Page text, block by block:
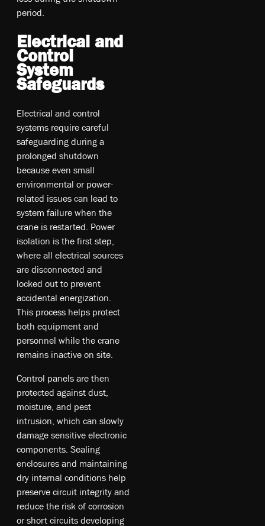
period.
Electrical and
Control
System
Safeguards
Electrical and control
systems require careful
safeguarding during a
prolonged shutdown
because even small
environmental or power-
related issues can lead to
system failure when the
crane is restarted. Power
isolation is the first step,
where all electrical sources
are disconnected and
locked out to prevent
accidental energization.
This process helps protect
both equipment and
personnel while the crane
remains inactive on site.
Control panels are then
protected against dust,
moisture, and pest
intrusion, which can slowly
damage sensitive electronic
components. Sealing
enclosures and maintaining
dry internal conditions help
preserve circuit integrity and
reduce the risk of corrosion
or short circuits developing